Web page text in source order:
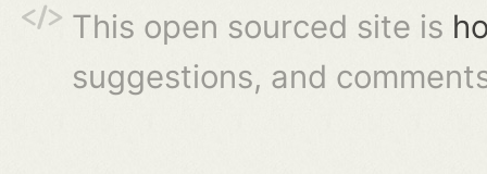
This open sourced site is
suggestions, and